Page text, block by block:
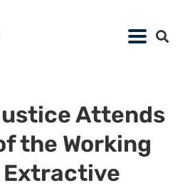
Attends
the Working
Extractive